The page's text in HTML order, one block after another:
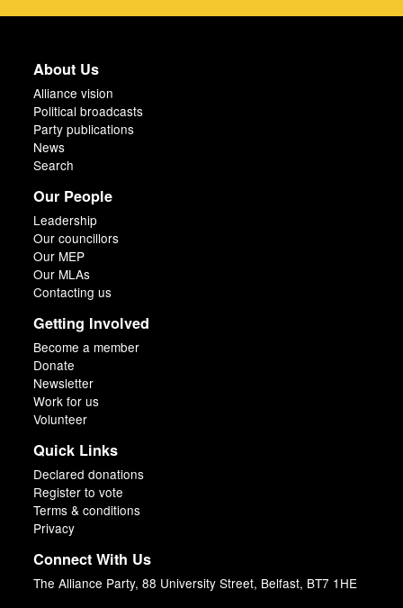
About Us
Alliance vision
Political broadcasts
Party publications
News
Search
Our People
Leadership
Our councillors
Our MEP
Our MLAs
Contacting us
Getting Involved
Become a member
Donate
Newsletter
Work for us
Volunteer
Quick Links
Declared donations
Register to vote
Terms & conditions
Privacy
Connect With Us
The Alliance Party, 88 University Street, Belfast, BT7 1HE